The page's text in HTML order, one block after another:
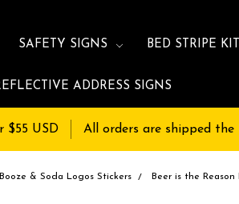
SAFETY SIGNS BED STRIPE
ADDRESS SIGNS
$55 USD All orders are shipped the
Booze & Soda Logos Stickers Beer is the Reason